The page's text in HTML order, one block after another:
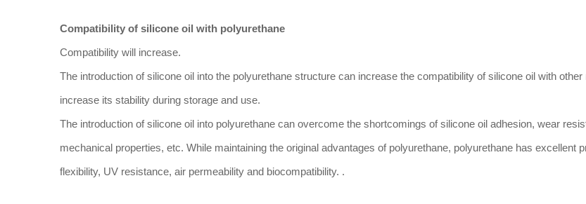
Compatibility of silicone oil with polyurethane
Compatibility will increase.
The introduction of silicone oil into the polyurethane structure can increase the compatibility of silicone oil with
increase its stability during storage and use.
The introduction of silicone oil into polyurethane can overcome the shortcomings of silicone oil adhesion, wear
mechanical properties, etc. While maintaining the original advantages of polyurethane, polyurethane has excellent
flexibility, UV resistance, air permeability and biocompatibility. .